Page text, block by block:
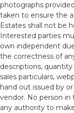
photographs
taken to ensure the
Estates shall not be
Interested parties
own independent
the correctness of
descriptions,
sales particulars,
hand out issued by
vendor. No person
any authority to